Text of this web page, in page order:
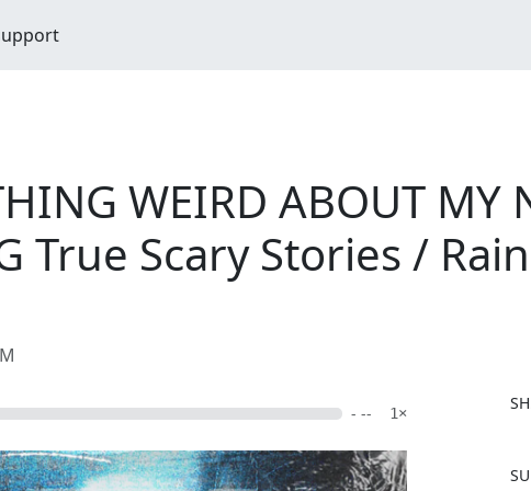
WEIRD ABOUT MY
True Scary Stories /
- -- 1×
a